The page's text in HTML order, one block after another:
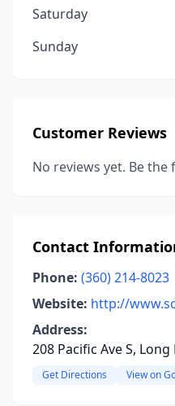
Saturday
Sunday
Customer Reviews
No reviews yet. Be
Contact
Phone: (360) 214-8023
Website: http://
Address:
208 Pacific Ave S,
Get Directions View on